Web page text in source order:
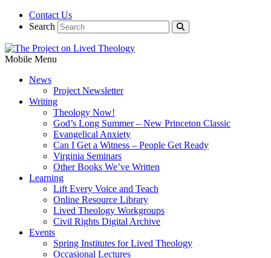
Contact Us
Search
Mobile Menu
News
Project Newsletter
Writing
Theology Now!
God’s Long Summer – New Princeton Classic
Evangelical Anxiety
Can I Get a Witness – People Get Ready
Virginia Seminars
Other Books We’ve Written
Learning
Lift Every Voice and Teach
Online Resource Library
Lived Theology Workgroups
Civil Rights Digital Archive
Events
Spring Institutes for Lived Theology
Occasional Lectures